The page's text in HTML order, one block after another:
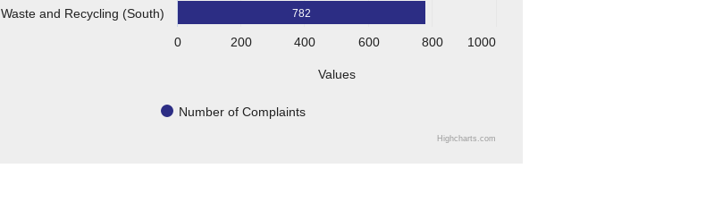
Values
782
Number of Complaints
Waste and Recycling (South)
0
200 400 600 800 1000
Highcharts.com